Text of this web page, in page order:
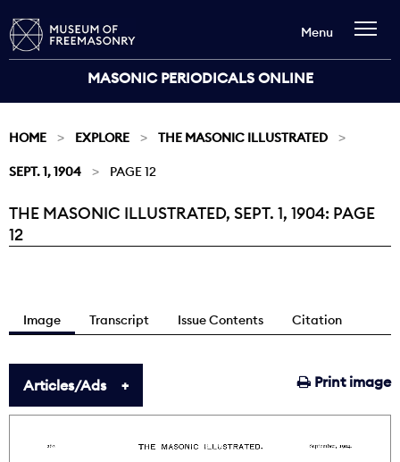
MASONIC PERIODICALS ONLINE
Menu
HOME EXPLORE THE MASONIC ILLUSTRATED
SEPT. 1, 1904 PAGE 12
Current:
THE MASONIC ILLUSTRATED, SEPT. 1, 1904: PAGE
12
Image Transcript Issue Contents Citation
Print image
Articles/Ads